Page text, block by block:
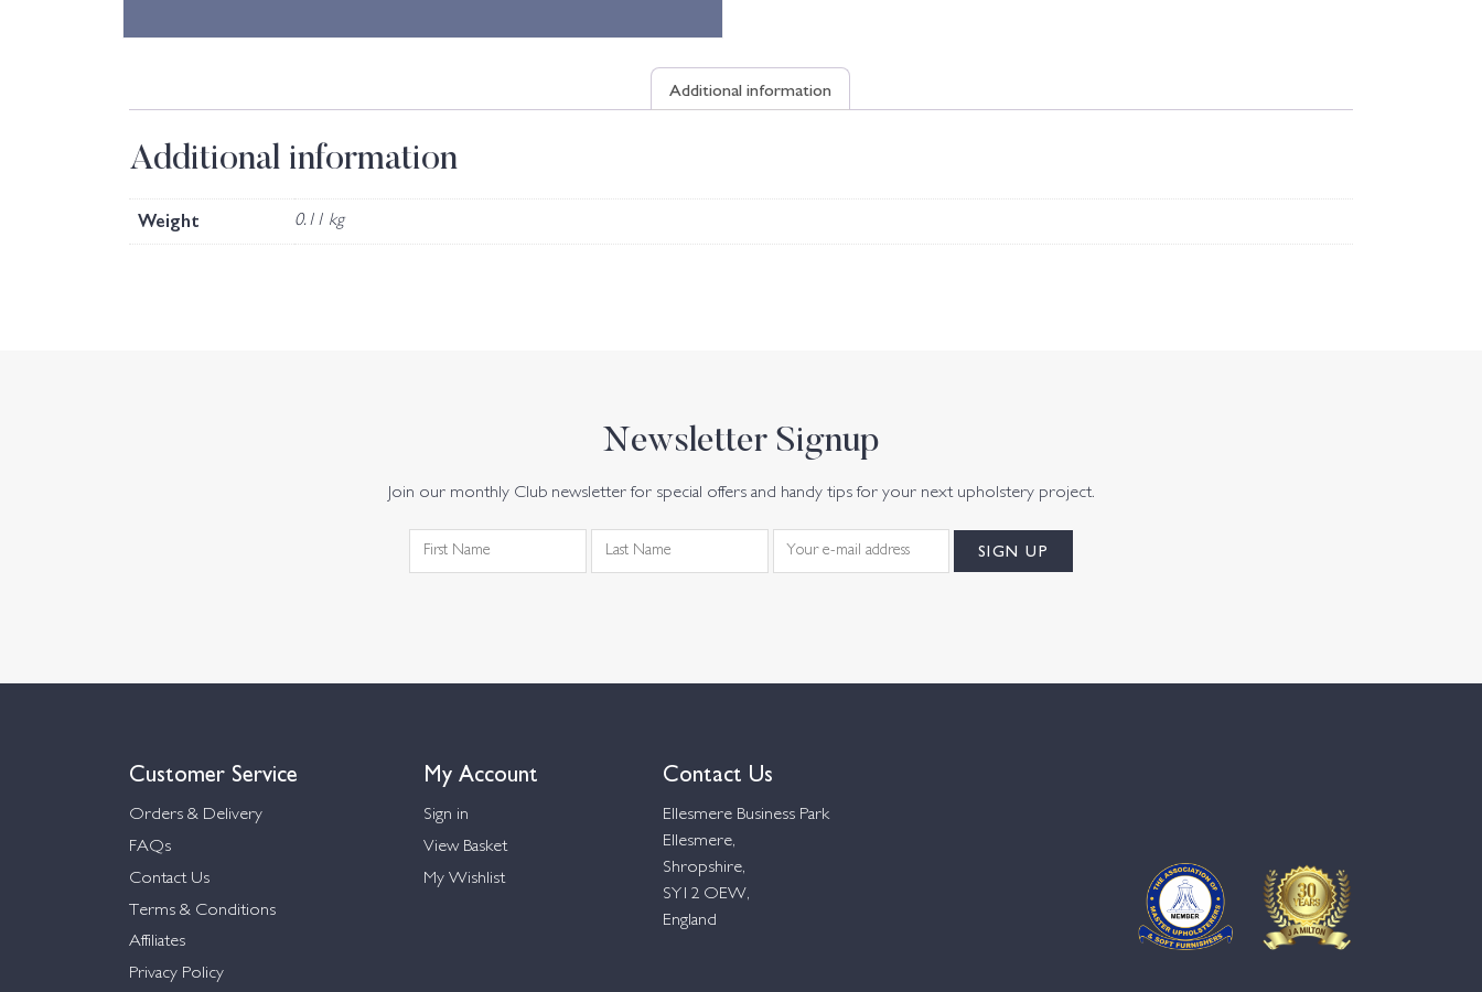
Additional information
Additional information
Weight 0.11 kg
Newsletter Signup
Join our monthly Club newsletter for special offers and handy tips for your next upholstery project.
Customer Service
Orders & Delivery
FAQs
Contact Us
Terms & Conditions
Affiliates
Privacy Policy
My Account
Sign in
View Basket
My Wishlist
Contact Us
Ellesmere Business Park
Ellesmere,
Shropshire,
SY12 OEW,
England